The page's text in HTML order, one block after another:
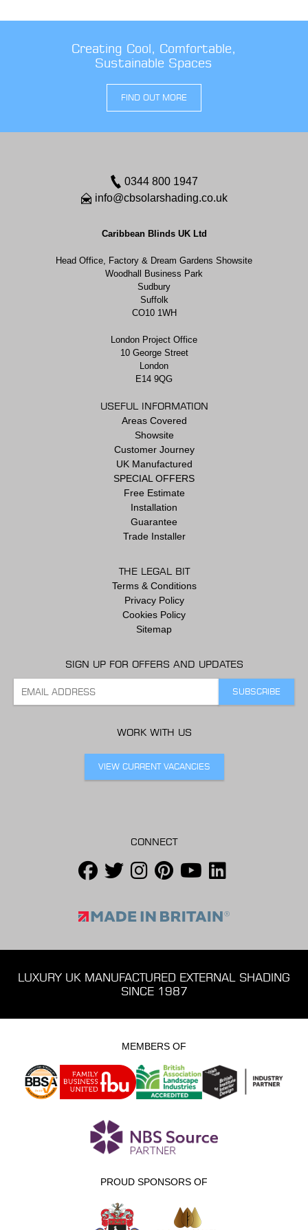
Creating Cool, Comfortable,
Sustainable Spaces
FIND OUT MORE
0344 800 1947
info@cbsolarshading.co.uk
Caribbean Blinds UK Ltd
Head Office, Factory & Dream Gardens Showsite
Woodhall Business Park
Sudbury
Suffolk
CO10 1WH
London Project Office
10 George Street
London
E14 9QG
USEFUL INFORMATION
Areas Covered
Showsite
Customer Journey
UK Manufactured
SPECIAL OFFERS
Free Estimate
Installation
Guarantee
Trade Installer
THE LEGAL BIT
Terms & Conditions
Privacy Policy
Cookies Policy
Sitemap
SIGN UP FOR OFFERS AND UPDATES
WORK WITH US
VIEW CURRENT VACANCIES
CONNECT
LUXURY UK MANUFACTURED EXTERNAL SHADING
SINCE 1987
MEMBERS OF
PROUD SPONSORS OF